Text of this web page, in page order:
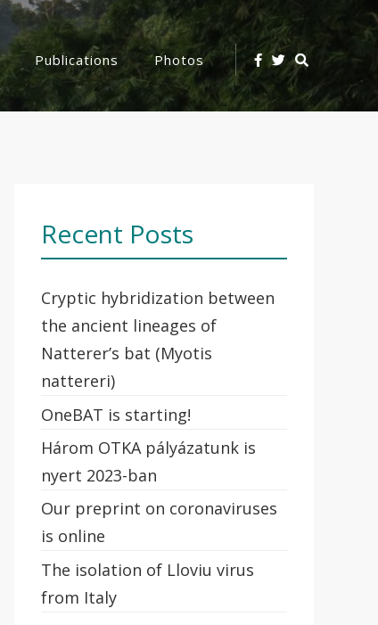
Publications Photos
Search
Icon
Recent Posts
Cryptic hybridization between
the ancient lineages of
Natterer’s bat (Myotis
nattereri)
OneBAT is starting!
Három OTKA pályázatunk is
nyert 2023-ban
Our preprint on coronaviruses
is online
The isolation of Lloviu virus
from Italy